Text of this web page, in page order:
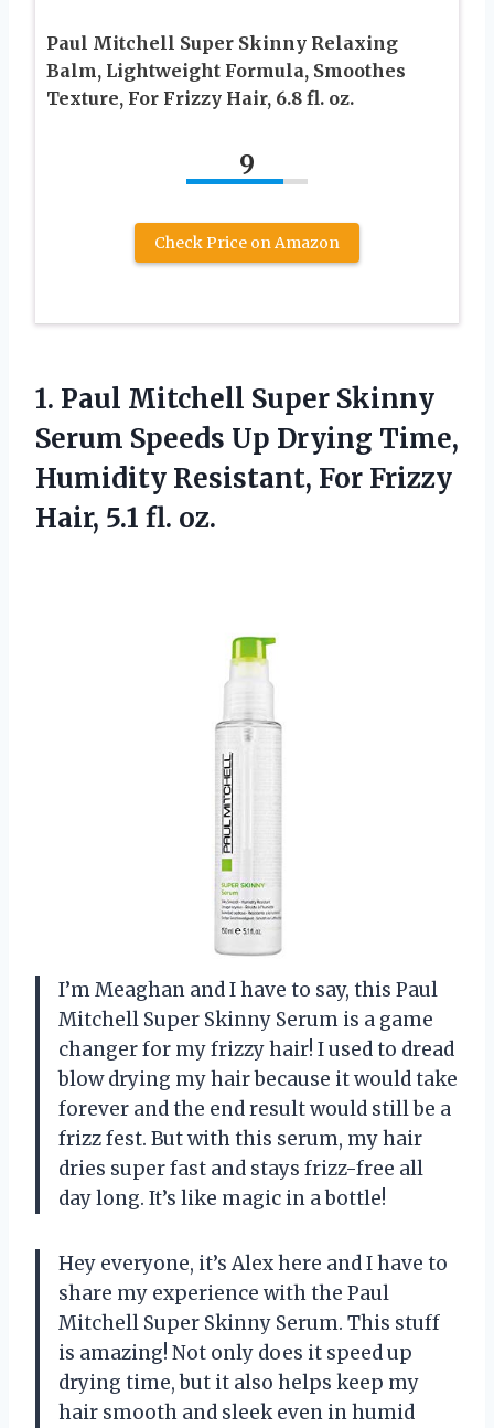
Paul Mitchell Super Skinny Relaxing
Balm, Lightweight Formula, Smoothes
Texture, For Frizzy Hair, 6.8 fl. oz.
9
Check Price on Amazon
1. Paul Mitchell Super Skinny
Serum Speeds Up Drying Time,
Humidity Resistant, For Frizzy
Hair, 5.1 fl. oz.
I’m Meaghan and I have to say, this Paul
Mitchell Super Skinny Serum is a game
changer for my frizzy hair! I used to dread
blow drying my hair because it would take
forever and the end result would still be a
frizz fest. But with this serum, my hair
dries super fast and stays frizz-free all
day long. It’s like magic in a bottle!
Hey everyone, it’s Alex here and I have to
share my experience with the Paul
Mitchell Super Skinny Serum. This stuff
is amazing! Not only does it speed up
drying time, but it also helps keep my
hair smooth and sleek even in humid